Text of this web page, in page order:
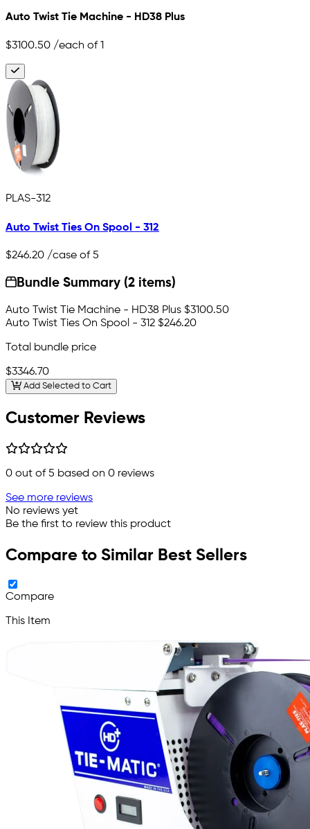
Auto Twist Tie Machine - HD38 Plus
$3100.50 /each of 1
PLAS-312
Auto Twist Ties On Spool - 312
$246.20 /case of 5
Bundle Summary (2 items)
Auto Twist Tie Machine - HD38 Plus $3100.50
Auto Twist Ties On Spool - 312 $246.20
Total bundle price
$3346.70
Add Selected to Cart
Customer Reviews
0 out of 5 based on 0 reviews
See more reviews
No reviews yet
Be the first to review this product
Compare to Similar Best Sellers
Compare
This Item